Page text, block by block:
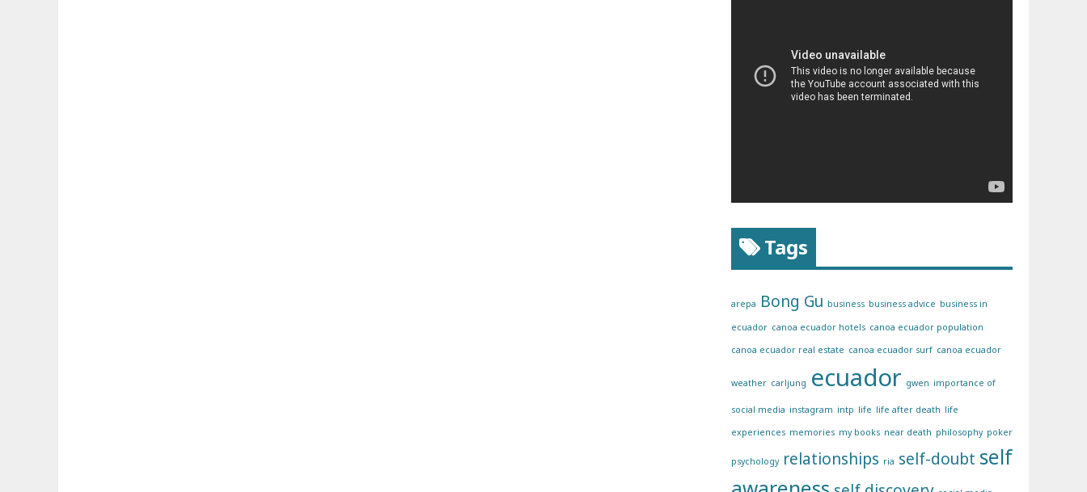
Tags
arepa Bong Gu business business advice business in
ecuador canoa ecuador hotels canoa ecuador population
canoa ecuador real estate canoa ecuador surf canoa ecuador
weather carljung ecuador gwen importance of
social media instagram intp life life after death life
experiences memories my books near death philosophy poker
psychology relationships ria self-doubt self